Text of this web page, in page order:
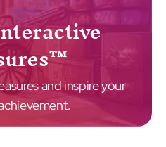
and inspire your